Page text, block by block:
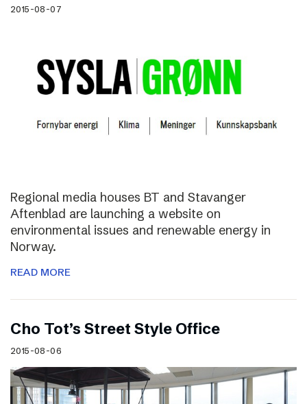
2015-08-07
Regional media houses BT and Stavanger
Aftenblad are launching a website on
environmental issues and renewable energy in
Norway.
READ MORE
Cho Tot’s Street Style Office
2015-08-06